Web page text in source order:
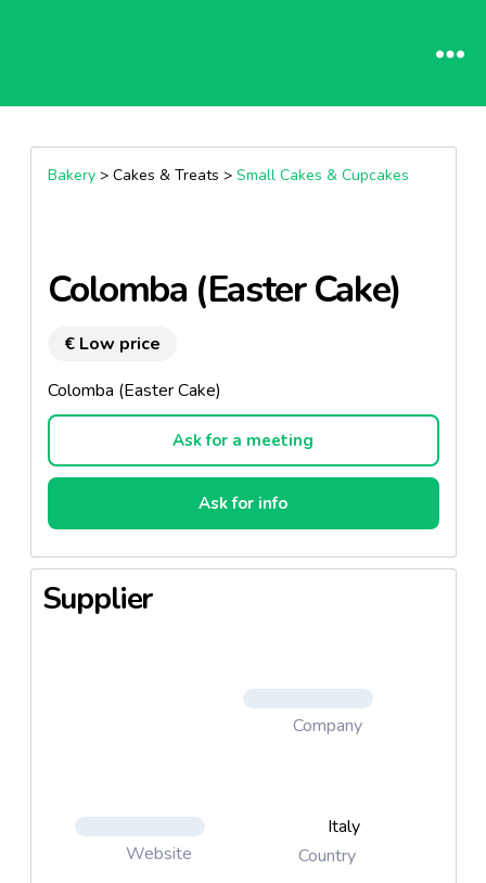
Bakery> Cakes & Treats > Small Cakes & Cupcakes
Colomba (Easter Cake)
€ Low price
Colomba (Easter Cake)
Ask for a meeting
Ask for info
Supplier
Company
Website
Italy
Country